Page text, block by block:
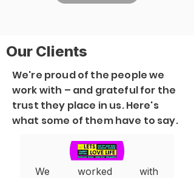
Our Clients
We're proud of the people we
work with – and grateful for the
trust they place in us. Here's
what some of them have to say.
We worked with